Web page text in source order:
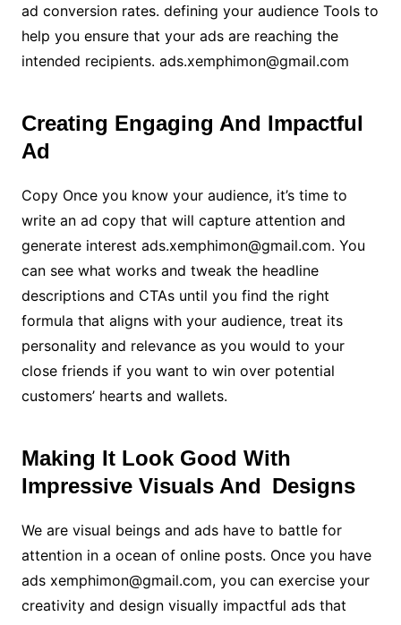
ad conversion rates. defining your audience Tools to
help you ensure that your ads are reaching the
intended recipients. ads.xemphimon@gmail.com
Creating Engaging And Impactful
Ad
Copy Once you know your audience, it’s time to
write an ad copy that will capture attention and
generate interest ads.xemphimon@gmail.com. You
can see what works and tweak the headline
descriptions and CTAs until you find the right
formula that aligns with your audience, treat its
personality and relevance as you would to your
close friends if you want to win over potential
customers’ hearts and wallets.
Making It Look Good With
Impressive Visuals And Designs
We are visual beings and ads have to battle for
attention in a ocean of online posts. Once you have
ads xemphimon@gmail.com, you can exercise your
creativity and design visually impactful ads that